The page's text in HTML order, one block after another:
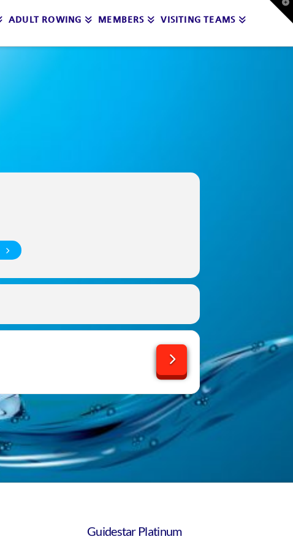
ADULT ROWING MEMBERS VISITING TEAMS
Guidestar Platinum